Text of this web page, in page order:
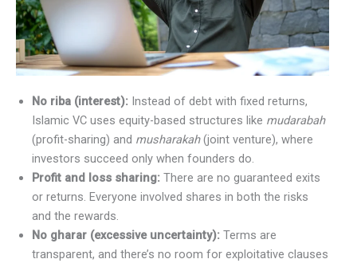
No riba (interest): Instead of debt with fixed returns,
Islamic VC uses equity-based structures like mudarabah
(profit-sharing) and musharakah(joint venture), where
investors succeed only when founders do.
Profit and loss sharing: There are no guaranteed exits
or returns. Everyone involved shares in both the risks
and the rewards.
No gharar (excessive uncertainty): Terms are
transparent, and there’s no room for exploitative clauses